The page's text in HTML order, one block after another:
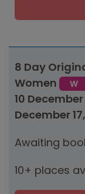
8 Day
Women
W
10
December
Awaiting
10+ places